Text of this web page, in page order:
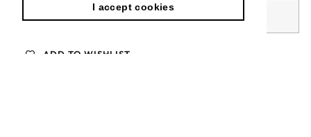
I accept cookies
I accept cookies
ADD TO WISHLIST